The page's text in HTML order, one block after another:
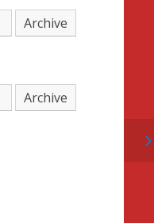
Archive
Archive